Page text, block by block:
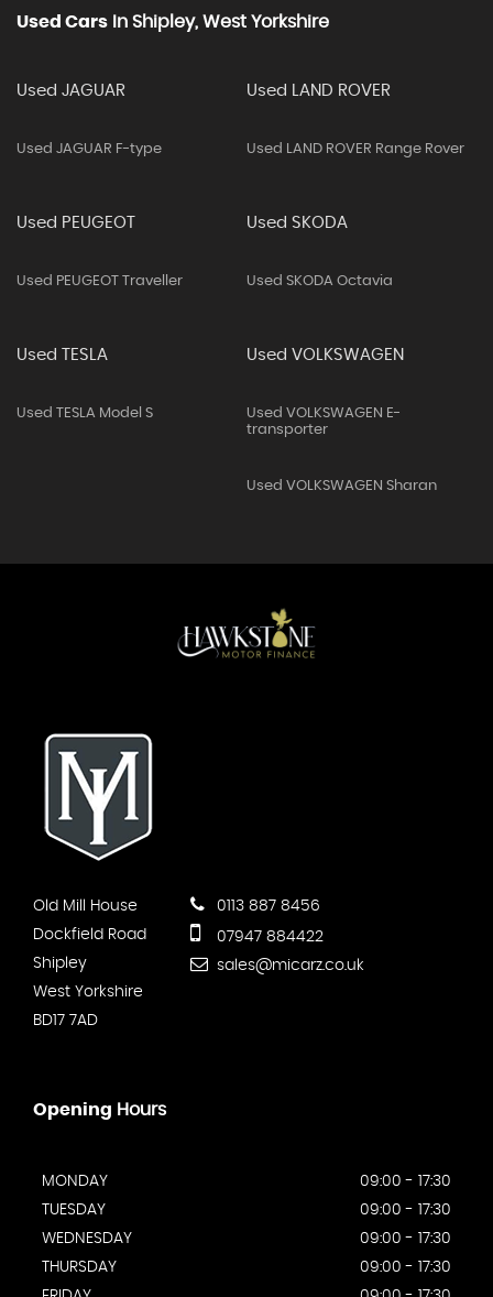
Used Cars In Shipley, West Yorkshire
Used JAGUAR
Used JAGUAR F-type
Used LAND ROVER
Used LAND ROVER Range Rover
Used PEUGEOT
Used PEUGEOT Traveller
Used SKODA
Used SKODA Octavia
Used TESLA
Used TESLA Model S
Used VOLKSWAGEN
Used VOLKSWAGEN E-
transporter
Used VOLKSWAGEN Sharan
Old Mill House
Dockfield Road
Shipley
West Yorkshire
BD17 7AD
0113 887 8456
07947 884422
sales@micarz.co.uk
Opening Hours
MONDAY
09:00 - 17:30
TUESDAY
09:00 - 17:30
WEDNESDAY
09:00 - 17:30
THURSDAY
09:00 - 17:30